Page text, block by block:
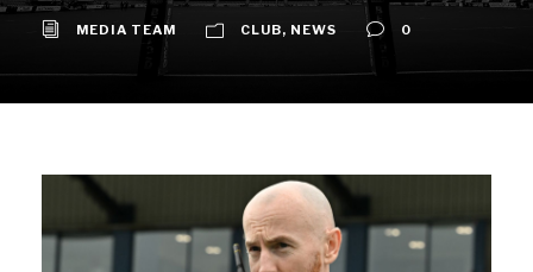
MEDIA TEAM CLUB, NEWS 0